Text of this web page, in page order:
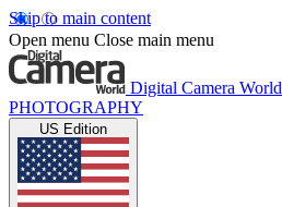
Skip to main content
Open menu Close main menu
Digital Camera World
PHOTOGRAPHY
US Edition